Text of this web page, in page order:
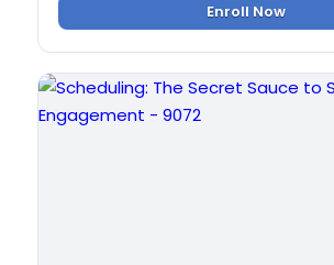
Enroll Now